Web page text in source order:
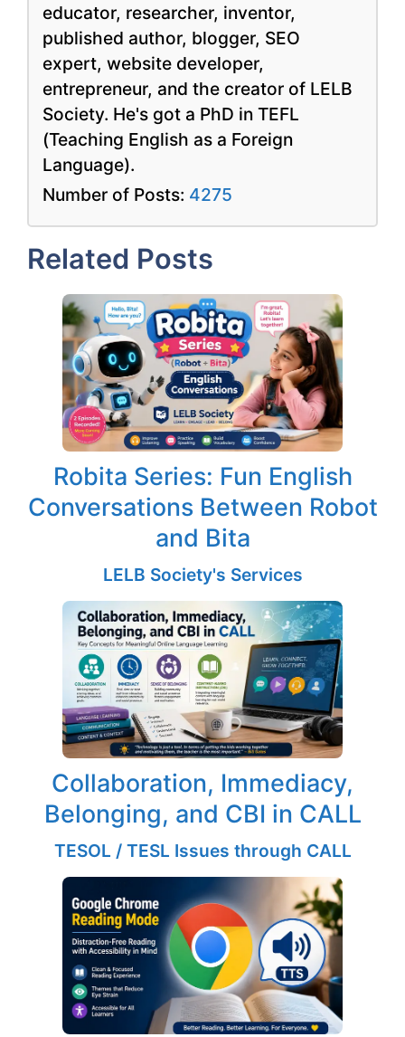
educator, researcher, inventor,
published author, blogger, SEO
expert, website developer,
entrepreneur, and the creator of LELB
Society. He's got a PhD in TEFL
(Teaching English as a Foreign
Language).
Number of Posts: 4275
Related Posts
Robita Series: Fun English
Conversations Between Robot
and Bita
LELB Society's Services
Collaboration, Immediacy,
Belonging, and CBI in CALL
TESOL / TESL Issues through CALL